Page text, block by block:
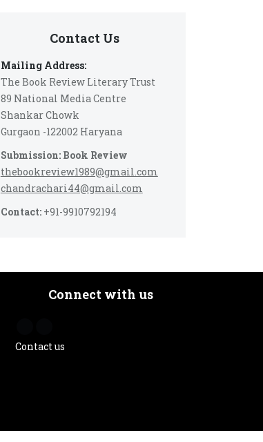
Contact Us
Mailing Address:
The Book Review Literary Trust
89 National Media Centre
Shankar Chowk
Gurgaon -122002 Haryana
Submission: Book Review
thebookreview1989@gmail.com
chandrachari44@gmail.com
Contact:+91-9910792194
Connect with us
Contact us